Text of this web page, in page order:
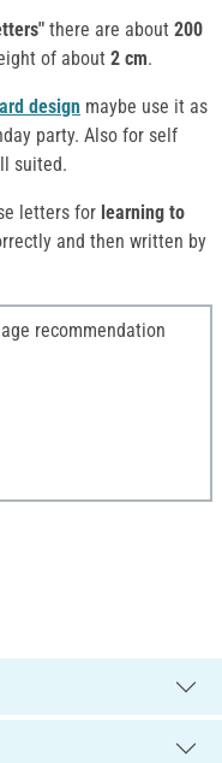
there are about 200
of about 2 cm.
design maybe use it as
party. Also for self
suited.
letters for learning to
and then written by
recommendation